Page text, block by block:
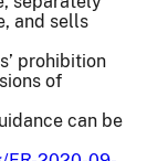
and sells
prohibition
of
can be